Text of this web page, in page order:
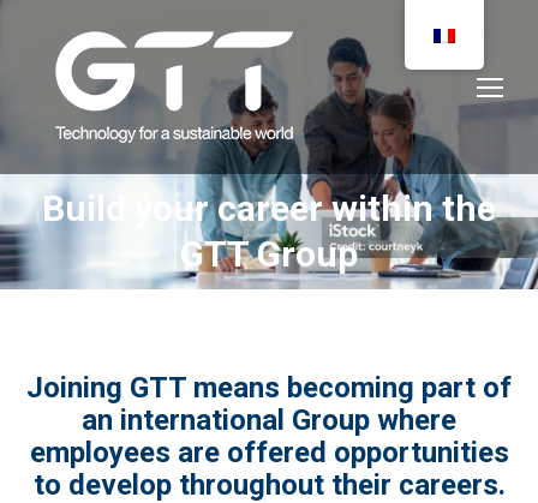
Build your career within the
GTT Group
You are here:
Joining GTT means becoming part of
an international Group where
employees are offered opportunities
to develop throughout their careers.